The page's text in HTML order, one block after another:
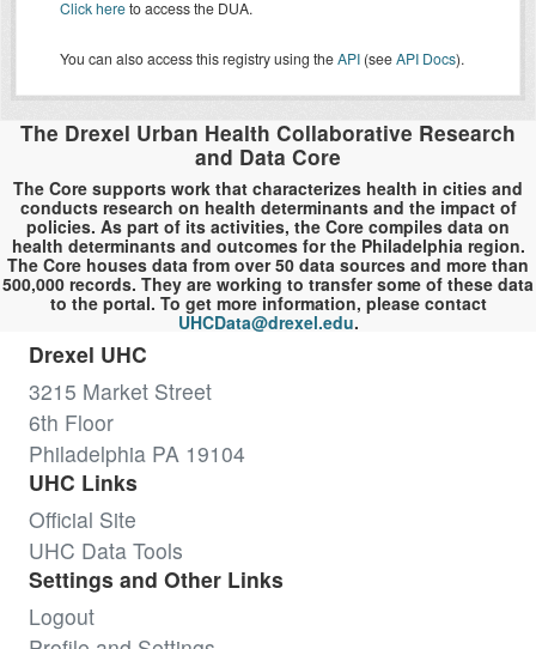
Click hereto access the DUA.
You can also access this registry using theAPI (seeAPI Docs).
The Drexel Urban Health Collaborative Research
and Data Core
The Core supports work that characterizes health in cities and
conducts research on health determinants and the impact of
policies. As part of its activities, the Core compiles data on
health determinants and outcomes for the Philadelphia region.
The Core houses data from over 50 data sources and more than
500,000 records. They are working to transfer some of these data
to the portal. To get more information, please contact
UHCData@drexel.edu.
Drexel UHC
3215 Market Street
6th Floor
Philadelphia PA 19104
UHC Links
Official Site
UHC Data Tools
Settings and Other Links
Logout